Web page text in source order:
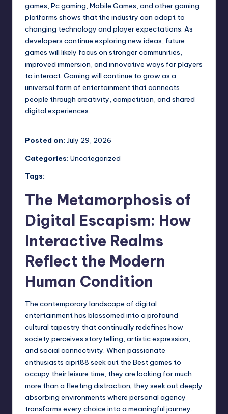
games, Pc gaming, Mobile Games, and other gaming
platforms shows that the industry can adapt to
changing technology and player expectations. As
developers continue exploring new ideas, future
games will likely focus on stronger communities,
improved immersion, and innovative ways for players
to interact. Gaming will continue to grow as a
universal form of entertainment that connects
people through creativity, competition, and shared
digital experiences.
Posted on: July 29, 2026
Categories: Uncategorized
Tags:
The Metamorphosis of
Digital Escapism: How
Interactive Realms
Reflect the Modern
Human Condition
The contemporary landscape of digital
entertainment has blossomed into a profound
cultural tapestry that continually redefines how
society perceives storytelling, artistic expression,
and social connectivity. When passionate
enthusiasts cipit88 seek out the Best games to
occupy their leisure time, they are looking for much
more than a fleeting distraction; they seek out deeply
absorbing environments where personal agency
transforms every choice into a meaningful journey.